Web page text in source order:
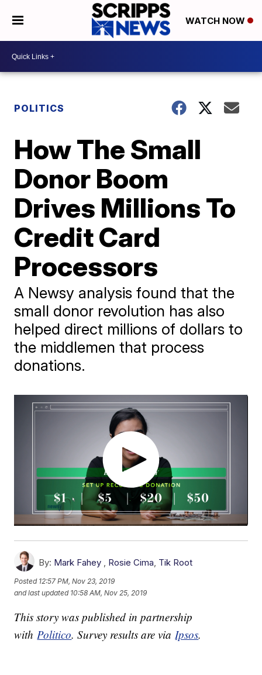
WATCH NOW
POLITICS
How The Small
Donor Boom
Drives Millions To
Credit Card
Processors
A Newsy analysis found that the
small donor revolution has also
helped direct millions of dollars to
the middlemen that process
donations.
By: Mark Fahey , Rosie Cima, Tik Root
Posted 12:57 PM, Nov 23, 2019
and last updated 10:58 AM, Nov 25, 2019
This story was published in partnership
withPolitico. Survey results are viaIpsos.